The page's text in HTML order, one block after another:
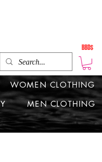
BBD$
WOMEN CLOTHING
MEN CLOTHING